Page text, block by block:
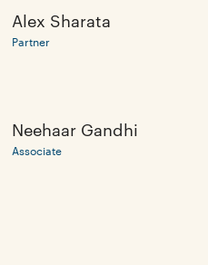
Alex Sharata
Partner
Neehaar Gandhi
Associate